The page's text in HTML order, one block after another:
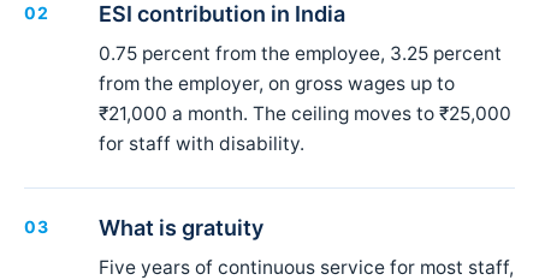
02 ESI contribution in India
0.75 percent from the employee, 3.25 percent
from the employer, on gross wages up to
₹21,000 a month. The ceiling moves to ₹25,000
for staff with disability.
03 What is gratuity
Five years of continuous service for most staff,